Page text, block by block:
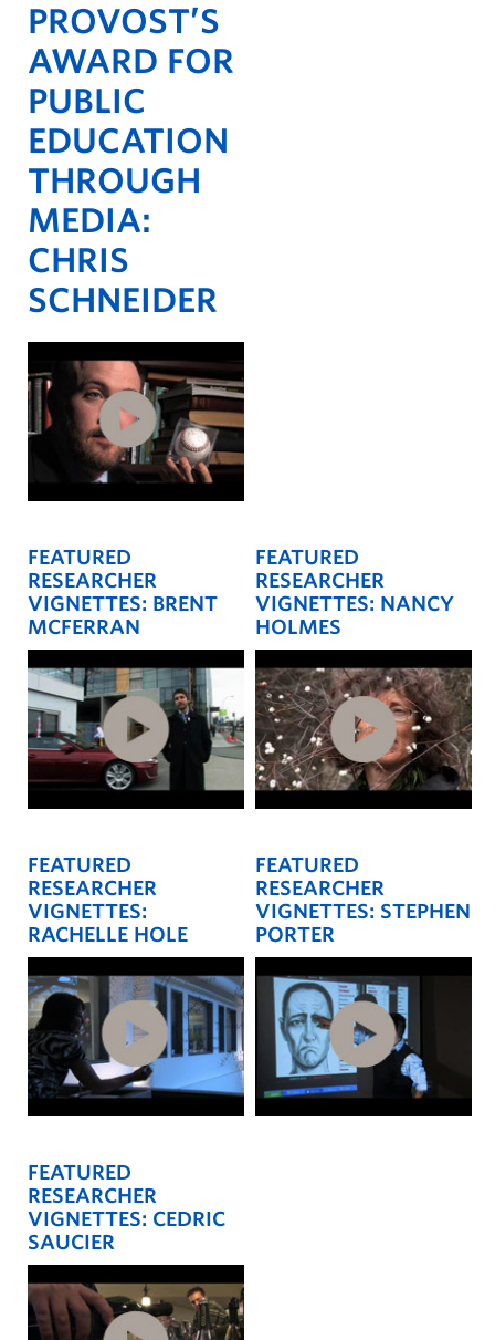
PROVOST’S
AWARD FOR
PUBLIC
EDUCATION
THROUGH
MEDIA:
CHRIS
SCHNEIDER
FEATURED
RESEARCHER
VIGNETTES: BRENT
MCFERRAN
FEATURED
RESEARCHER
VIGNETTES: NANCY
HOLMES
FEATURED
RESEARCHER
VIGNETTES:
RACHELLE HOLE
FEATURED
RESEARCHER
VIGNETTES: STEPHEN
PORTER
FEATURED
RESEARCHER
VIGNETTES: CEDRIC
SAUCIER